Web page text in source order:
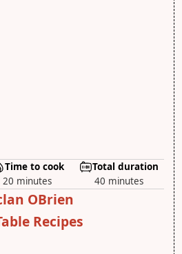
Time to cook
20 minutes
Total duration
40 minutes
OBrien
Recipes